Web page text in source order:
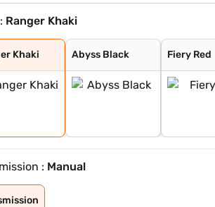
Ranger Khaki
Khaki
Khaki Abyss Black Fiery Red
Emerald
Wit
: Manual